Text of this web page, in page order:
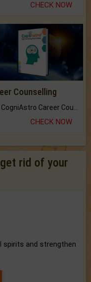
CHECK NOW
Counselling
CHECK NOW
rid of your
spirits and strengthen